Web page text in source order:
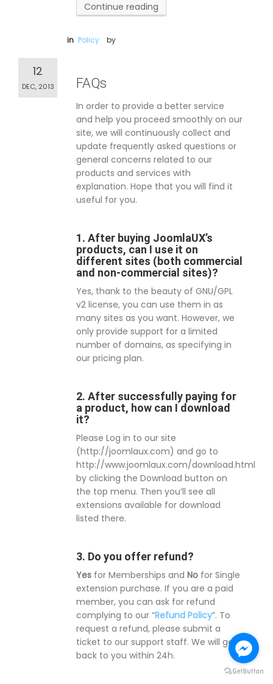
Continue reading
in Policy by
12
DEC, 2013 FAQs
In order to provide a better service
and help you proceed smoothly on our
site, we will continuously collect and
update frequently asked questions or
general concerns related to our
products and services with
explanation. Hope that you will find it
useful for you.
1. After buying JoomlaUX’s
products, can I use it on
different sites (both commercial
and non-commercial sites)?
Yes, thank to the beauty of GNU/GPL
v2 license, you can use them in as
many sites as you want. However, we
only provide support for a limited
number of domains, as specifying in
our pricing plan.
2. After successfully paying for
a product, how can I download
it?
Please Log in to our site
(http://joomlaux.com) and go to
http://www.joomlaux.com/download.html
by clicking the Download button on
the top menu. Then you’ll see all
extensions available for download
listed there.
3. Do you offer refund?
Yes for Memberships and No for Single
extension purchase. If you are a paid
member, you can ask for refund
complying to our “Refund Policy”. To
request a refund, please submit a
ticket to our support staff. We will get
back to you within 24h.